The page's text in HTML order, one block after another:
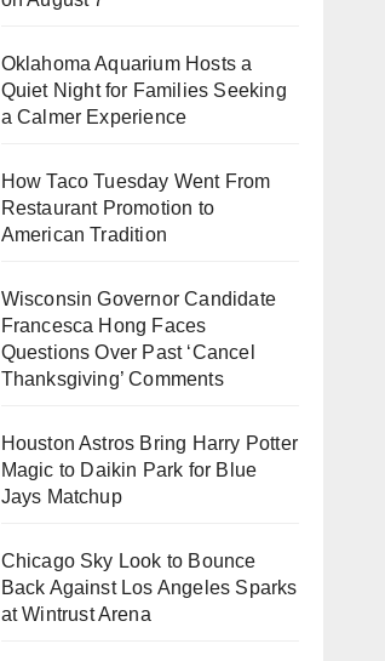
Oklahoma Aquarium Hosts a
Quiet Night for Families Seeking
a Calmer Experience
How Taco Tuesday Went From
Restaurant Promotion to
American Tradition
Wisconsin Governor Candidate
Francesca Hong Faces
Questions Over Past ‘Cancel
Thanksgiving’ Comments
Houston Astros Bring Harry Potter
Magic to Daikin Park for Blue
Jays Matchup
Chicago Sky Look to Bounce
Back Against Los Angeles Sparks
at Wintrust Arena